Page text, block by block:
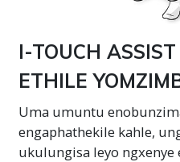
I-TOUCH
ETHILE
Uma umuntu
engaphathekile kahle,
ukulungisa leyo ngxenye